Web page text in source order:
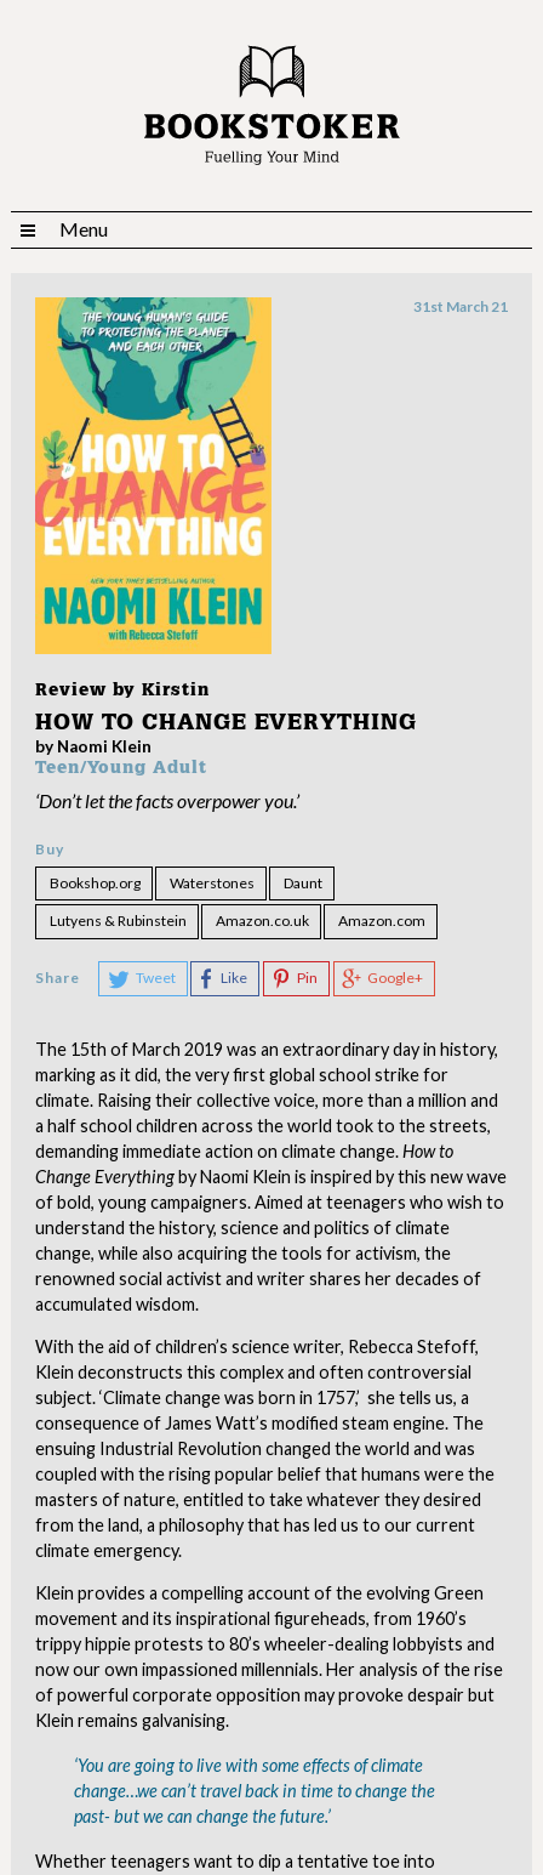
Menu
Review by Kirstin
31st March 21
HOW TO CHANGE EVERYTHING
by Naomi Klein
Teen/Young Adult
‘Don’t let the facts overpower you.’
Buy
Bookshop.org
Waterstones Daunt
Lutyens & Rubinstein Amazon.co.uk Amazon.com
Share Tweet Like Pin Google+
The 15th of March 2019 was an extraordinary day in history,
marking as it did, the very first global school strike for
climate. Raising their collective voice, more than a million and
a half school children across the world took to the streets,
demanding immediate action on climate change.How to
Change Everythingby Naomi Klein is inspired by this new wave
of bold, young campaigners. Aimed at teenagers who wish to
understand the history, science and politics of climate
change, while also acquiring the tools for activism, the
renowned social activist and writer shares her decades of
accumulated wisdom.
With the aid of children’s science writer, Rebecca Stefoff,
Klein deconstructs this complex and often controversial
subject. ‘Climate change was born in 1757,’ she tells us, a
consequence of James Watt’s modified steam engine. The
ensuing Industrial Revolution changed the world and was
coupled with the rising popular belief that humans were the
masters of nature, entitled to take whatever they desired
from the land, a philosophy that has led us to our current
climate emergency.
Klein provides a compelling account of the evolving Green
movement and its inspirational figureheads, from 1960’s
trippy hippie protests to 80’s wheeler-dealing lobbyists and
now our own impassioned millennials. Her analysis of the rise
of powerful corporate opposition may provoke despair but
Klein remains galvanising.
‘You are going to live with some effects of climate
change…we can’t travel back in time to change the
past- but we can change the future.’
Whether teenagers want to dip a tentative toe into